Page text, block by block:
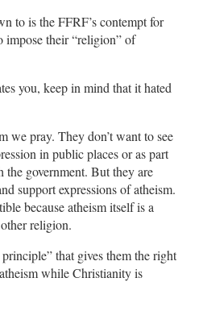
to is the FFRF’s contempt for
their “religion” of
you, keep in mind that it hated
we pray. They don’t want to see
in public places or as part
government. But they are
support expressions of atheism.
because atheism itself is a
religion.
that gives them the right
while Christianity is